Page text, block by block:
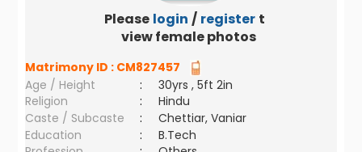
Please login / register to
view female photos
Matrimony ID : CM827457
Age / Height
:
30yrs , 5ft 2in
Religion
:
Hindu
Caste / Subcaste
:
Chettiar, Vaniar
Education
:
B.Tech